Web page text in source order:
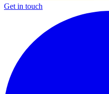
Get in touch